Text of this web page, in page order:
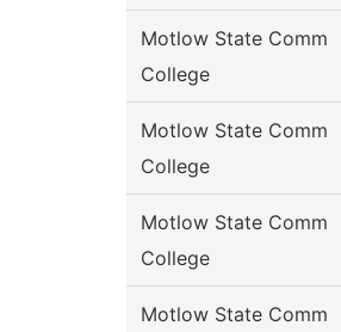
Motlow State Comm
College
Motlow State Comm
College
Motlow State Comm
College
Motlow State Comm